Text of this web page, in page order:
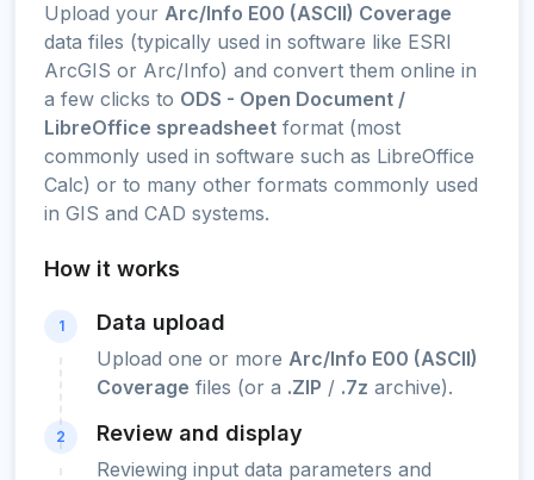
Upload your Arc/Info E00 (ASCII) Coverage
data files (typically used in software like ESRI
ArcGIS or Arc/Info) and convert them online in
a few clicks to ODS - Open Document /
LibreOffice spreadsheet format (most
commonly used in software such as LibreOffice
Calc) or to many other formats commonly used
in GIS and CAD systems.
How it works
1 Data upload
Upload one or more Arc/Info E00 (ASCII)
Coverage files (or a .ZIP / .7z archive).
2 Review and display
Reviewing input data parameters and